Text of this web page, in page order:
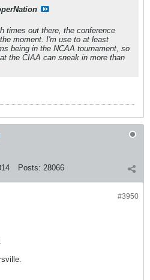
times out there, the conference
moment. I'm use to at least
being in the NCAA tournament, so
the CIAA can sneak in more than
Posts: 28066
#3950